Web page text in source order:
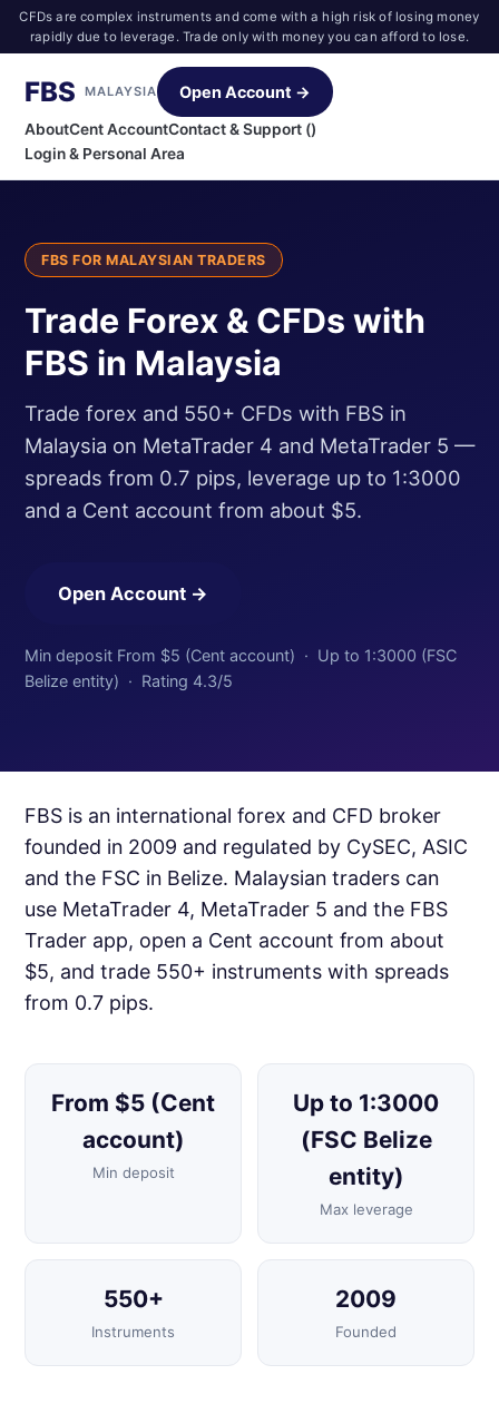
CFDs are complex instruments and come with a high risk of losing money
rapidly due to leverage. Trade only with money you can afford to lose.
FBS MALAYSIA
AboutCent AccountContact & Support ()
Login & Personal Area
Open Account →
FBS FOR MALAYSIAN TRADERS
Trade Forex & CFDs with
FBS in Malaysia
Trade forex and 550+ CFDs with FBS in
Malaysia on MetaTrader 4 and MetaTrader 5 —
spreads from 0.7 pips, leverage up to 1:3000
and a Cent account from about $5.
Open Account →
Min deposit From $5 (Cent account) · Up to 1:3000 (FSC
Belize entity) · Rating 4.3/5
FBS is an international forex and CFD broker
founded in 2009 and regulated by CySEC, ASIC
and the FSC in Belize. Malaysian traders can
use MetaTrader 4, MetaTrader 5 and the FBS
Trader app, open a Cent account from about
$5, and trade 550+ instruments with spreads
from 0.7 pips.
From $5 (Cent
account)
Min deposit
Up to 1:3000
(FSC Belize
entity)
Max leverage
550+
Instruments
2009
Founded